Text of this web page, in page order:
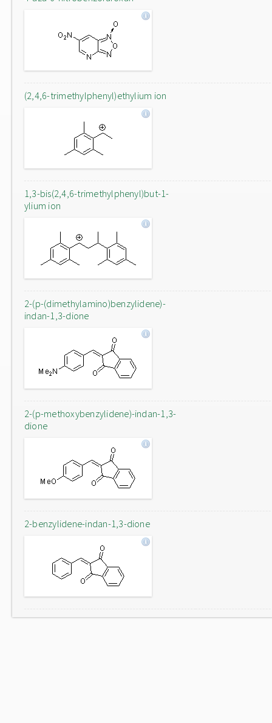
(2,4,6-trimethylphenyl)ethylium ion
1,3-bis(2,4,6-trimethylphenyl)but-1-
ylium ion
2-(p-(dimethylamino)benzylidene)-
indan-1,3-dione
2-(p-methoxybenzylidene)-indan-1,3-
dione
2-benzylidene-indan-1,3-dione